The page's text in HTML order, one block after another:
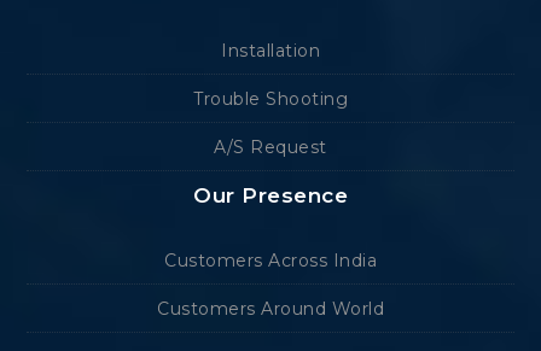
Installation
Trouble Shooting
A/S Request
Our Presence
Customers Across India
Customers Around World